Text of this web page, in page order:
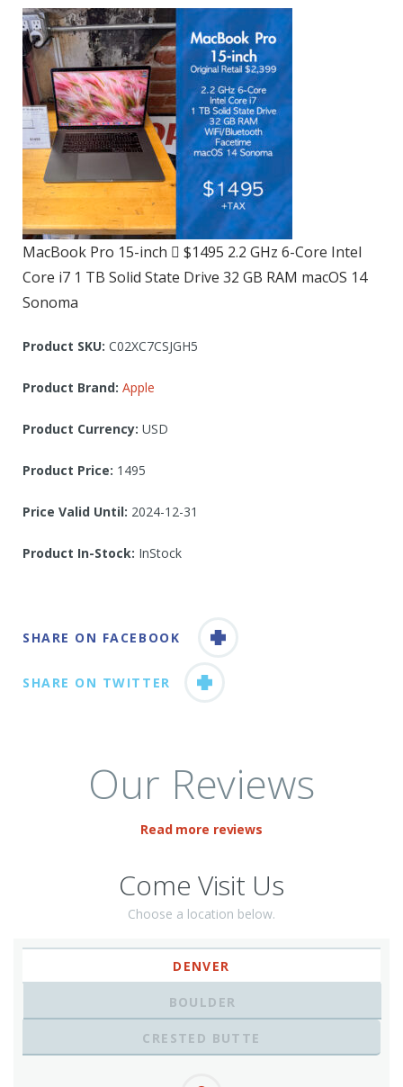
MacBook Pro 15-inch  $1495 2.2 GHz 6-Core Intel
Core i7 1 TB Solid State Drive 32 GB RAM macOS 14
Sonoma
Product SKU: C02XC7CSJGH5
Product Brand: Apple
Product Currency: USD
Product Price: 1495
Price Valid Until: 2024-12-31
Product In-Stock: InStock
SHARE ON FACEBOOK
SHARE ON TWITTER
Our Reviews
Read more reviews
Come Visit Us
Choose a location below.
DENVER
BOULDER
CRESTED BUTTE